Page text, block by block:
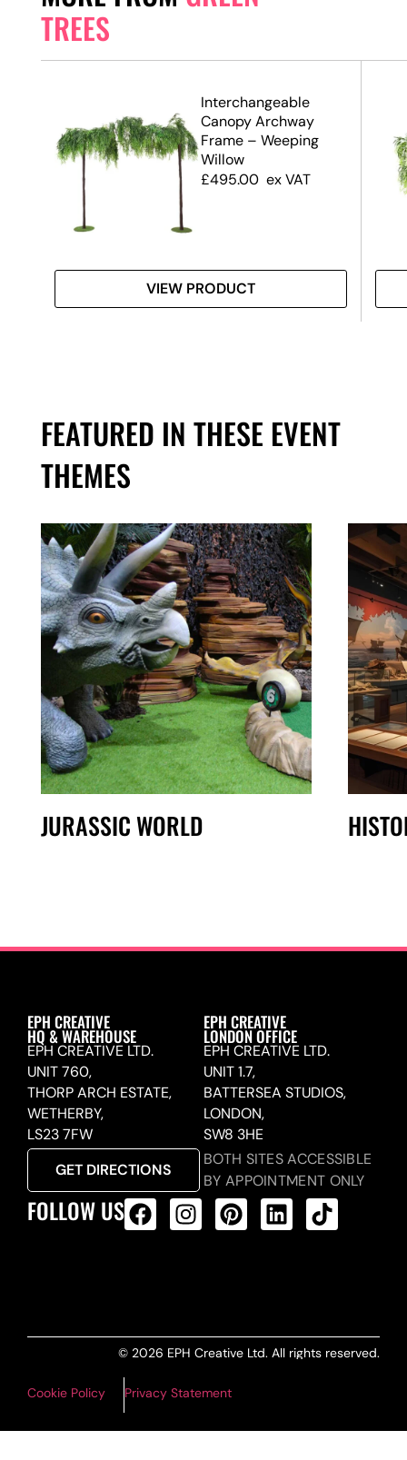
TREES
Interchangeable
Canopy Archway
Frame – Weeping
Willow
£495.00 ex VAT
VIEW PRODUCT
FEATURED IN THESE EVENT
THEMES
JURASSIC WORLD
EPH CREATIVE
HQ & WAREHOUSE
EPH CREATIVE LTD.
UNIT 760,
THORP ARCH ESTATE,
WETHERBY,
LS23 7FW
GET DIRECTIONS
EPH CREATIVE
LONDON OFFICE
EPH CREATIVE LTD.
UNIT 1.7,
BATTERSEA STUDIOS,
LONDON,
SW8 3HE
BOTH SITES ACCESSIBLE
BY APPOINTMENT ONLY
FOLLOW US
© 2026 EPH Creative Ltd. All rights reserved.
Cookie Policy Privacy Statement